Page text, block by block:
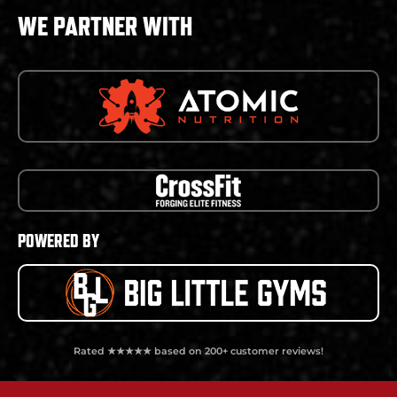
WE PARTNER WITH
POWERED BY
Rated ★★★★★ based on 200+ customer reviews!